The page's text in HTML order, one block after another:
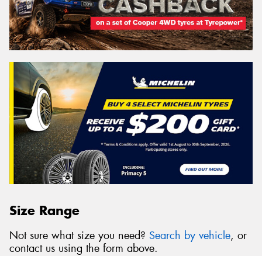
Size Range
Not sure what size you need? Search by vehicle, or
contact us using the form above.